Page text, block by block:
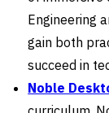
Engineering
gain both
succeed in
Noble